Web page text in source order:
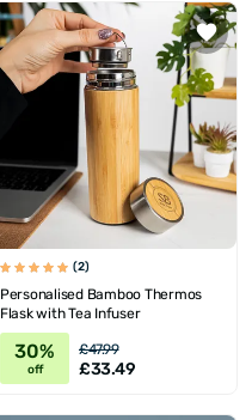
(2)
Personalised Bamboo Thermos
Flask with Tea Infuser
30%
off
£47.99
£33.49